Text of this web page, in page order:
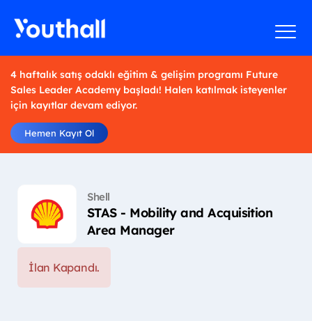
4 haftalık satış odaklı eğitim & gelişim programı Future
Sales Leader Academy başladı! Halen katılmak isteyenler
için kayıtlar devam ediyor.
Hemen Kayıt Ol
Shell
STAS - Mobility and Acquisition
Area Manager
İlan Kapandı.